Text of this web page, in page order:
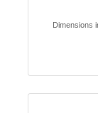
Dimensions